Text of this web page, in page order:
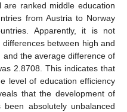
ranked middle education
from Austria to Norway
Apparently, it is not
between high and
and the average difference of
2.8708. This indicates that
level of education efficiency
that the development of
absolutely unbalanced